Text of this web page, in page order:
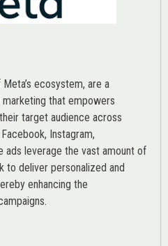
ecosystem, are a
that empowers
target audience across
Instagram,
ads leverage the vast amount of
to deliver personalized and
enhancing the